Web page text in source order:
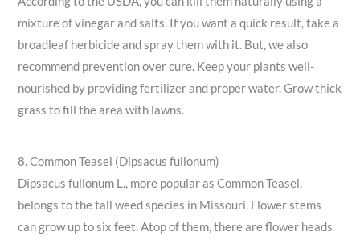
mixture of vinegar and salts. If you want a quick result, take a
broadleaf herbicide and spray them with it. But, we also
recommend prevention over cure. Keep your plants well-
nourished by providing fertilizer and proper water. Grow thick
grass to fill the area with lawns.
8. Common Teasel (Dipsacus fullonum)
Dipsacus fullonum L., more popular as Common Teasel,
belongs to the tall weed species in Missouri. Flower stems
can grow up to six feet. Atop of them, there are flower heads